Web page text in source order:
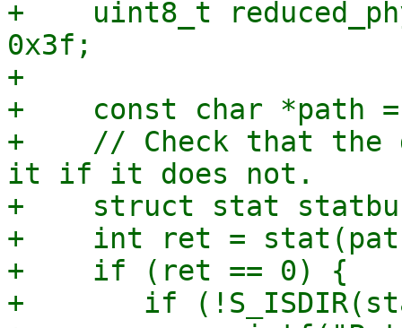
+    uint8_t
0x3f;
+
+    const char *path
+    // Check that the
it if it does not.
+    struct stat
+    int ret =
+    if (ret == 0) {
+	if (!S_ISDIR(statbuf.st_mode)) {